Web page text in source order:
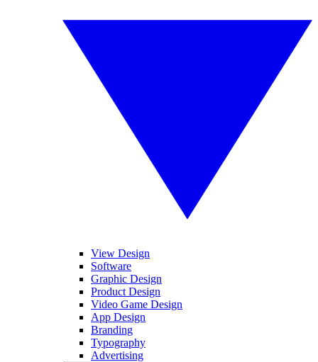
View Design
Software
Graphic Design
Product Design
Video Game Design
App Design
Branding
Typography
Advertising